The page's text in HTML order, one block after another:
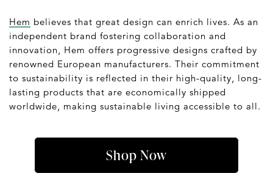
Hem believes that great design can enrich lives. As an
independent brand fostering collaboration and
innovation, Hem offers progressive designs crafted by
renowned European manufacturers. Their commitment
to sustainability is reflected in their high-quality, long-
lasting products that are economically shipped
worldwide, making sustainable living accessible to all.
Shop Now